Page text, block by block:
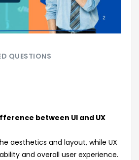
QUESTIONS
between UI and UX
aesthetics and layout, while UX
and overall user experience.